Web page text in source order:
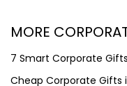
MORE
7 Smart Corporate
Cheap Corporate Gifts